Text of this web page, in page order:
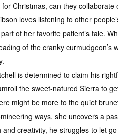
Christmas, can they collaborate
loves listening to other
of her favorite patient’s tale.
of the cranky curmudgeon’s
is determined to claim his
the sweet-natured Sierra to
might be more to the quiet
ways, she uncovers a
and creativity, he struggles to let